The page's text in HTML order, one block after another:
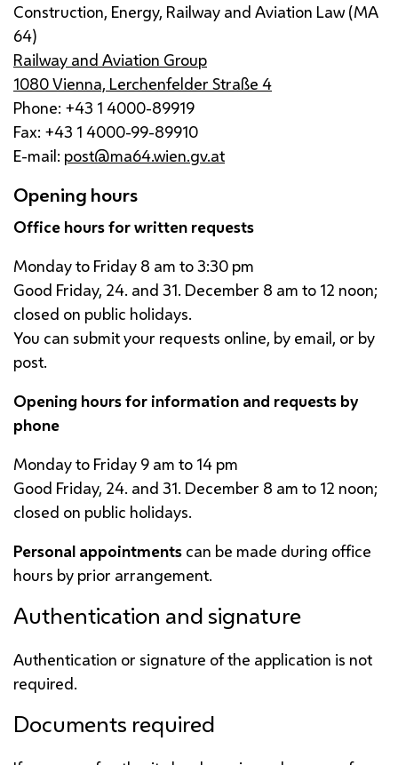
Construction, Energy, Railway and Aviation Law (MA
64)
Railway and Aviation Group
1080 Vienna, Lerchenfelder Straße 4
Phone: +43 1 4000-89919
Fax: +43 1 4000-99-89910
E-mail: post@ma64.wien.gv.at
Opening hours
Office hours for written requests
Monday to Friday 8 am to 3:30 pm
Good Friday, 24. and 31. December 8 am to 12 noon;
closed on public holidays.
You can submit your requests online, by email, or by
post.
Opening hours for information and requests by
phone
Monday to Friday 9 am to 14 pm
Good Friday, 24. and 31. December 8 am to 12 noon;
closed on public holidays.
Personal appointments can be made during office
hours by prior arrangement.
Authentication and signature
Authentication or signature of the application is not
required.
Documents required